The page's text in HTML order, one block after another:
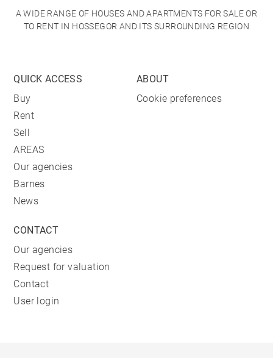
A WIDE RANGE OF HOUSES AND APARTMENTS FOR SALE OR
TO RENT IN HOSSEGOR AND ITS SURROUNDING REGION
QUICK ACCESS
Buy
Rent
Sell
AREAS
Our agencies
Barnes
News
ABOUT
Cookie preferences
CONTACT
Our agencies
Request for valuation
Contact
User login